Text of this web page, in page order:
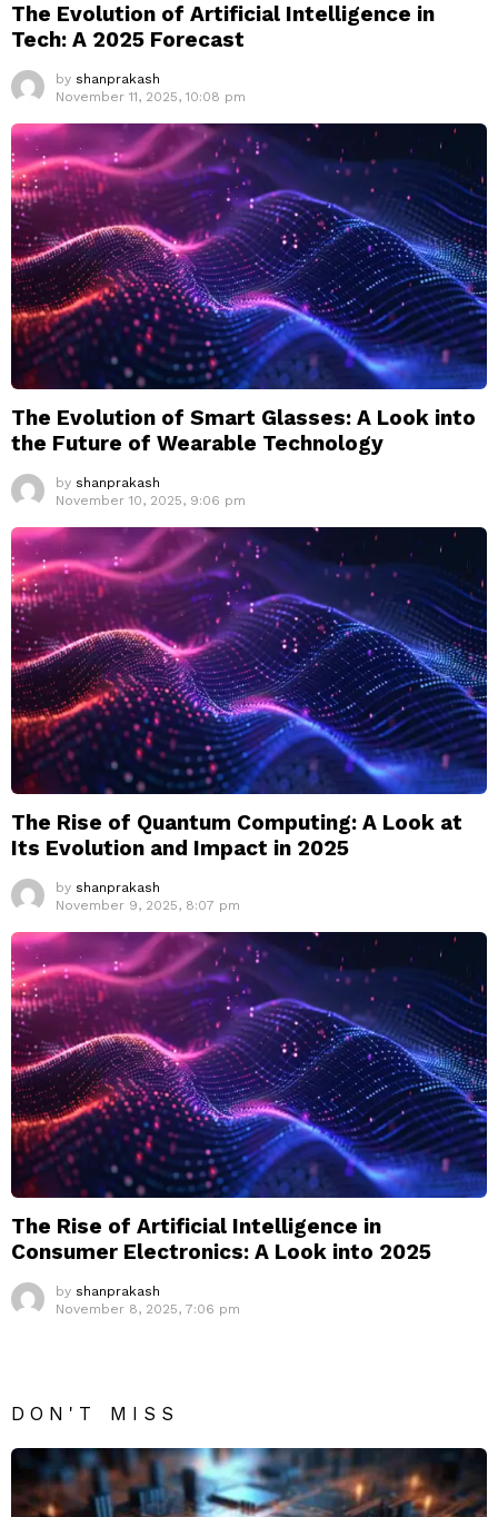
The Evolution of Artificial Intelligence in
Tech: A 2025 Forecast
by shanprakash
November 11, 2025, 10:08 pm
The Evolution of Smart Glasses: A Look into
the Future of Wearable Technology
by shanprakash
November 10, 2025, 9:06 pm
The Rise of Quantum Computing: A Look at
Its Evolution and Impact in 2025
by shanprakash
November 9, 2025, 8:07 pm
The Rise of Artificial Intelligence in
Consumer Electronics: A Look into 2025
by shanprakash
November 8, 2025, 7:06 pm
DON'T MISS